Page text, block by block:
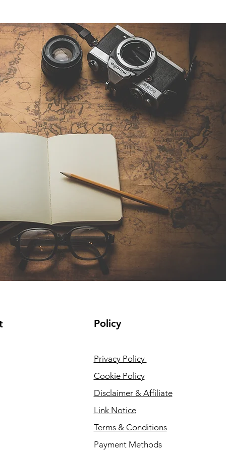
Policy
Privacy Policy
Cookie Policy
Disclaimer & Affiliate
Link Notice
Terms & Conditions
Payment Methods